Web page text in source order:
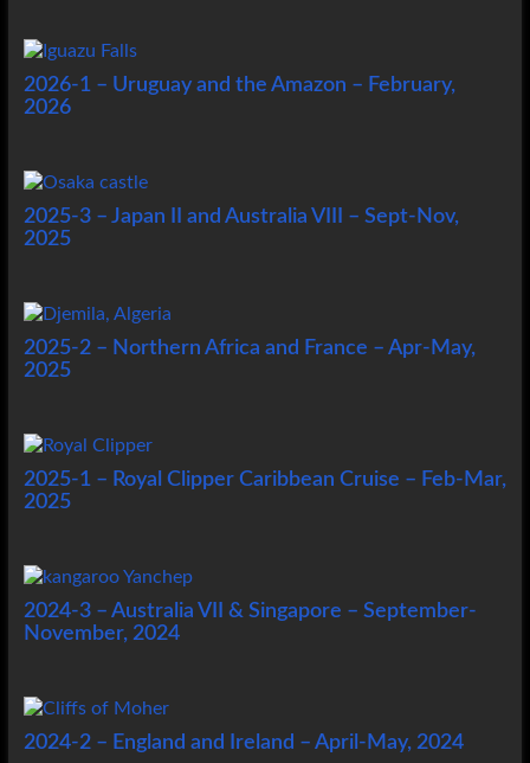
2026-1 – Uruguay and the Amazon – February,
2026
2025-3 – Japan II and Australia VIII – Sept-Nov,
2025
2025-2 – Northern Africa and France – Apr-May,
2025
2025-1 – Royal Clipper Caribbean Cruise – Feb-Mar,
2025
2024-3 – Australia VII & Singapore – September-
November, 2024
2024-2 – England and Ireland – April-May, 2024